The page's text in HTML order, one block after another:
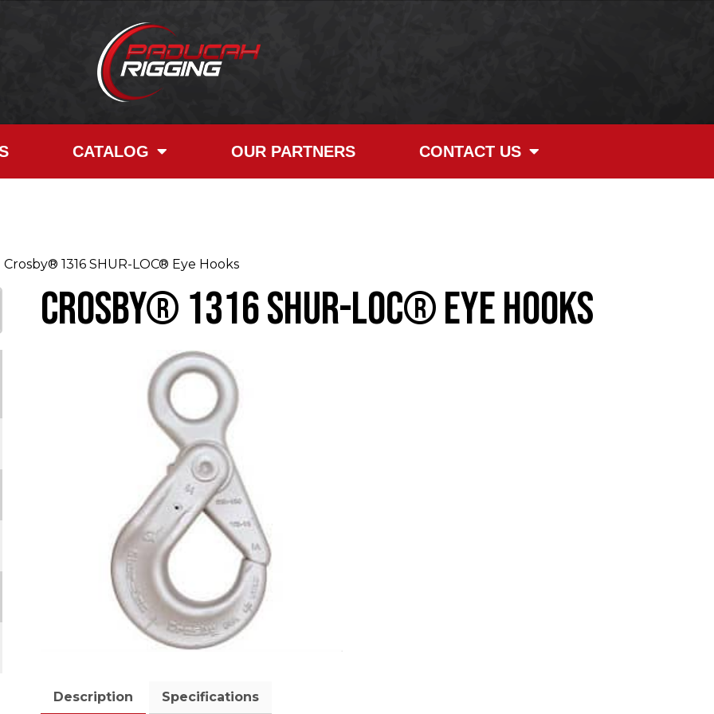
CATALOG OUR PARTNERS CONTACT US
Crosby® 1316 SHUR-LOC® Eye Hooks
Crosby® 1316 SHUR-LOC® Eye Hooks
Description Specifications